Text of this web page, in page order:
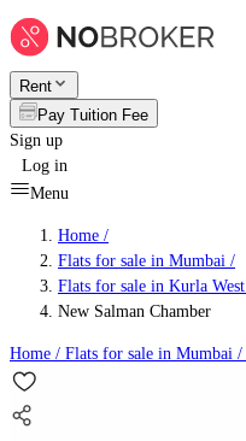
Rent
Pay Tuition Fee
Sign up
Log in
Menu
Home /
Flats for sale in Mumbai /
Flats for sale in Kurla West
New Salman Chamber
Home / Flats for sale in Mumbai /